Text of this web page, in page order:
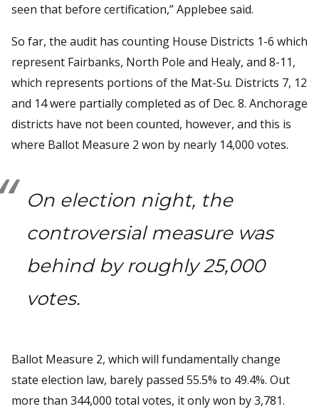
seen that before certification,” Applebee said.
So far, the audit has counting House Districts 1-6 which
represent Fairbanks, North Pole and Healy, and 8-11,
which represents portions of the Mat-Su. Districts 7, 12
and 14 were partially completed as of Dec. 8. Anchorage
districts have not been counted, however, and this is
where Ballot Measure 2 won by nearly 14,000 votes.
On election night, the
controversial measure was
behind by roughly 25,000
votes.
Ballot Measure 2, which will fundamentally change
state election law, barely passed 55.5% to 49.4%. Out
more than 344,000 total votes, it only won by 3,781.